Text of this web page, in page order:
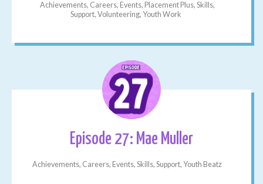
Achievements, Careers, Events, Placement Plus, Skills,
Support, Volunteering, Youth Work
Episode 27: Mae Muller
Achievements, Careers, Events, Skills, Support, Youth Beatz